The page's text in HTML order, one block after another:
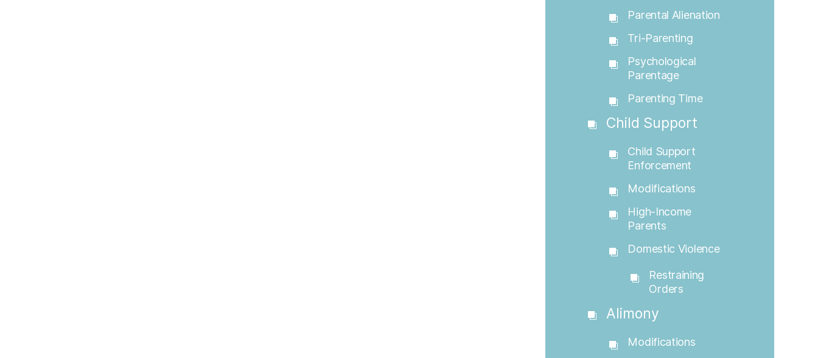
Parental Alienation
Tri-Parenting
Psychological
Parentage
Parenting Time
Child Support
Child Support
Enforcement
Modifications
High-Income
Parents
Domestic Violence
Restraining
Orders
Alimony
Modifications